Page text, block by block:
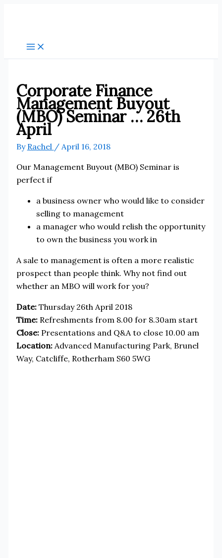
Corporate Finance
Management Buyout
(MBO) Seminar … 26th
April
By Rachel / April 16, 2018
Our Management Buyout (MBO) Seminar is
perfect if
a business owner who would like to consider
selling to management
a manager who would relish the opportunity
to own the business you work in
A sale to management is often a more realistic
prospect than people think. Why not find out
whether an MBO will work for you?
Date: Thursday 26th April 2018
Time: Refreshments from 8.00 for 8.30am start
Close: Presentations and Q&A to close 10.00 am
Location: Advanced Manufacturing Park, Brunel
Way, Catcliffe, Rotherham S60 5WG